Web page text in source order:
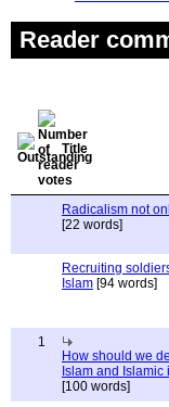
Reader
Title
Radicalism not
[22 words]
Recruiting
Islam [94 words]
1
How should we
Islam and
[100 words]